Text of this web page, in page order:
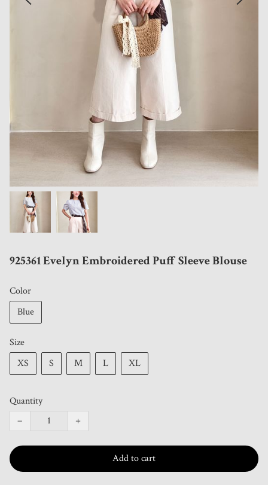
925361 Evelyn Embroidered Puff Sleeve Blouse
Color
Blue
Size
XS
S M L XL
Quantity
−
+
Add to cart